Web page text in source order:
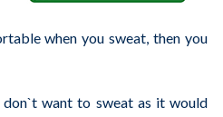
when you sweat, then you
want to sweat as it would